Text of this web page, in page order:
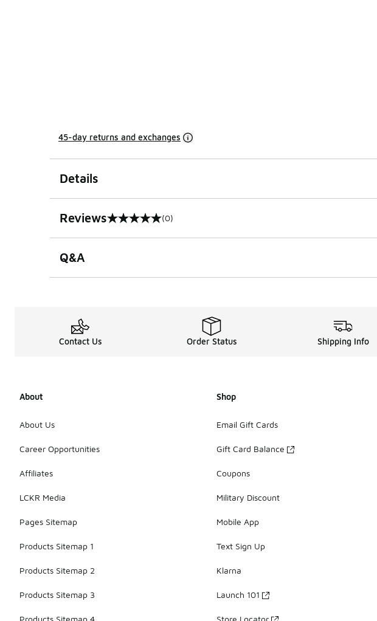
45-day returns and exchanges
Details
Reviews
0 out of 5 rating (0)
Q&A
Contact Us Order Status Shipping Info
About
About Us
Career Opportunities
Affiliates
LCKR Media
Pages Sitemap
Products Sitemap 1
Products Sitemap 2
Products Sitemap 3
Shop
Email Gift Cards
Gift Card Balance
Coupons
Military Discount
Mobile App
Text Sign Up
Klarna
Launch 101